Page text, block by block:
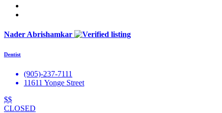
Nader Abrishamkar
Dentist
(905)-237-7111
11611 Yonge Street
$$
CLOSED